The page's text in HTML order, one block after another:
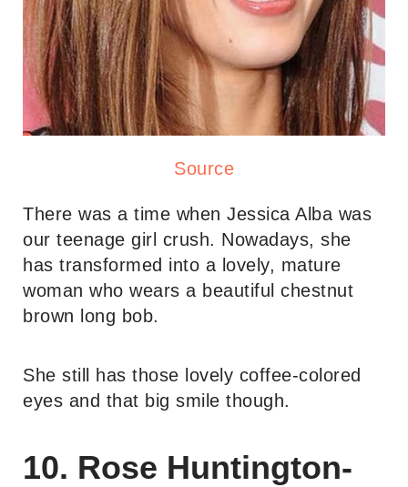
Source
There was a time when Jessica Alba was
our teenage girl crush. Nowadays, she
has transformed into a lovely, mature
woman who wears a beautiful chestnut
brown long bob.
She still has those lovely coffee-colored
eyes and that big smile though.
10. Rose Huntington-